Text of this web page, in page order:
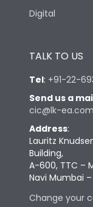
Digital
TALK TO US
Tel: +91-22-
Send us a
cic@lk-ea.com
Address:
Lauritz
Building,
A-600, TTC –
Navi Mumbai
Change your